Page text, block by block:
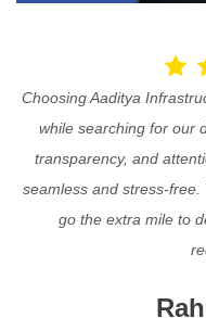
Choosing Aaditya
while searching for our
transparency, and
seamless and stress-
go the extra mile to